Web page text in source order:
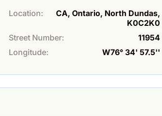
Location:
CA, Ontario, North Dundas,
K0C2K0
Street Number: 11954
Longitude:
W76° 34' 57.5''